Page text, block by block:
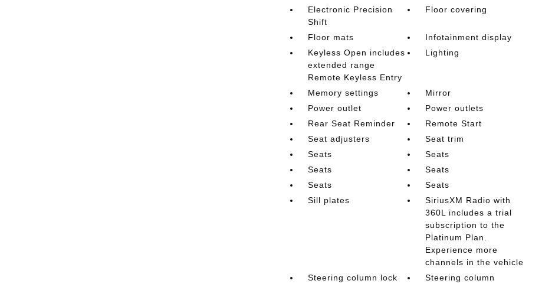
Electronic Precision
Shift
Floor covering
Floor mats
Infotainment display
Keyless Open includes
extended range
Remote Keyless Entry
Lighting
Memory settings
Mirror
Power outlet
Power outlets
Rear Seat Reminder
Remote Start
Seat adjusters
Seat trim
Seats
Seats
Seats
Seats
Seats
Seats
Sill plates
SiriusXM Radio with
360L includes a trial
subscription to the
Platinum Plan.
Experience more
channels in the vehicle
Steering column lock
Steering column